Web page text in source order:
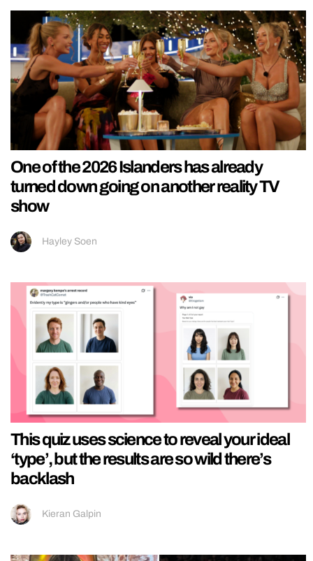
One of the 2026 Islanders has already
turned down going on another reality TV
show
Hayley Soen
This quiz uses science to reveal your ideal
‘type’, but the results are so wild there’s
backlash
Kieran Galpin